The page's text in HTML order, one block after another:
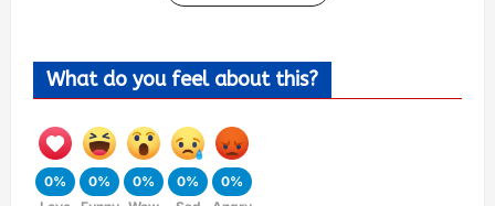
What do you feel about this?
0%
0%
0%
0%
0%